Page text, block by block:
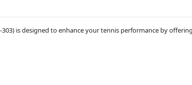
303) is designed to enhance your tennis performance by